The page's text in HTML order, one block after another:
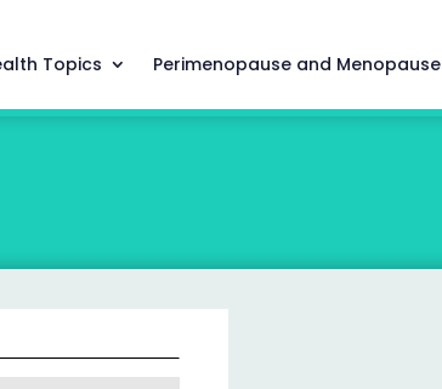
Topics Perimenopause and Menopause